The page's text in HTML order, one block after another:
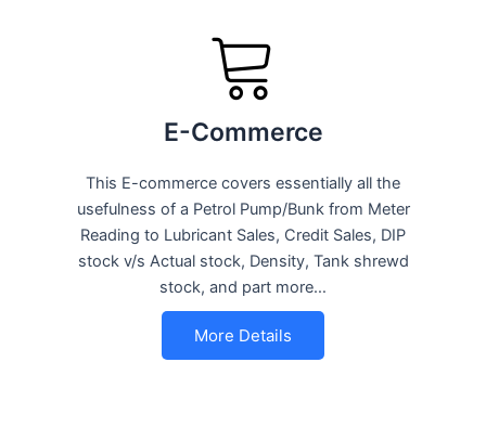
E-Commerce
This E-commerce covers essentially all the
usefulness of a Petrol Pump/Bunk from Meter
Reading to Lubricant Sales, Credit Sales, DIP
stock v/s Actual stock, Density, Tank shrewd
stock, and part more…
More Details